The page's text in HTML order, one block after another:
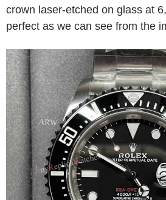
crown laser-etched on glass at
perfect as we can see from the